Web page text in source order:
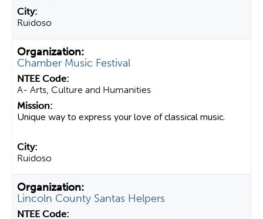
Ruidoso
Chamber Music Festival
A- Arts, Culture and Humanities
Unique way to express your love of classical music.
Ruidoso
Lincoln County Santas Helpers